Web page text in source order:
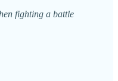
fighting a battle